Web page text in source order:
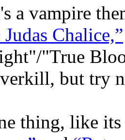
a vampire
Chalice,”
"True
but try
thing, like its